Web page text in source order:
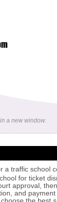
a new window.
a traffic school
for ticket
approval,
and